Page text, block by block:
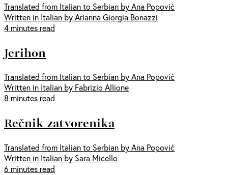
Translated from Italian to Serbian by Ana Popović
Written in Italian by Arianna Giorgia Bonazzi
4 minutes read
Jerihon
Translated from Italian to Serbian by Ana Popović
Written in Italian by Fabrizio Allione
8 minutes read
Rečnik zatvorenika
Translated from Italian to Serbian by Ana Popović
Written in Italian by Sara Micello
6 minutes read